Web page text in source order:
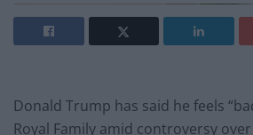
Donald Trump has said he feels
Royal Family amid controversy